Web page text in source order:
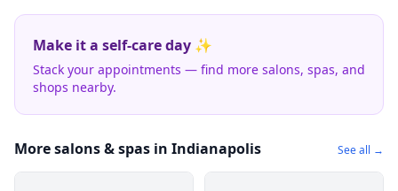
Make it a self-care day ✨
Stack your appointments — find more salons, spas, and
shops nearby.
More salons & spas in Indianapolis See all →